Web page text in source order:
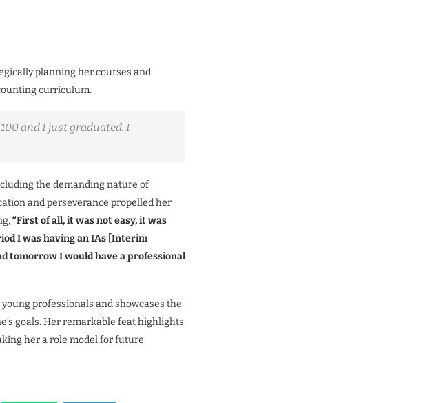
planning her courses and
curriculum.
and I just graduated. I
the demanding nature of
and perseverance propelled her
“First of all, it was not easy, it was
I was having an IAs [Interim
tomorrow I would have a professional
professionals and showcases the
goals. Her remarkable feat highlights
her a role model for future